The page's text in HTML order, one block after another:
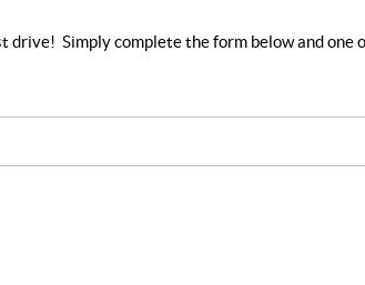
drive! Simply complete the form below and